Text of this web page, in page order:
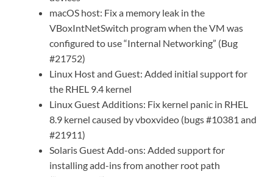
macOS host: Fix a memory leak in the
VBoxIntNetSwitch program when the VM was
configured to use “Internal Networking” (Bug
#21752)
Linux Host and Guest: Added initial support for
the RHEL 9.4 kernel
Linux Guest Additions: Fix kernel panic in RHEL
8.9 kernel caused by vboxvideo (bugs #10381 and
#21911)
Solaris Guest Add-ons: Added support for
installing add-ins from another root path